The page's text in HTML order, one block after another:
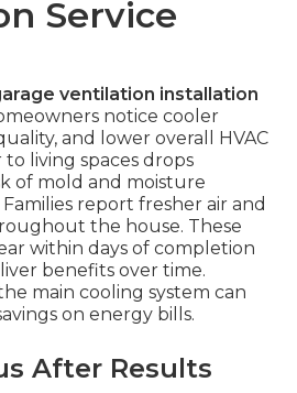
Service
ventilation installation
notice cooler
and lower overall HVAC
living spaces drops
of mold and moisture
report fresher air and
the house. These
within days of completion
benefits over time.
main cooling system can
on energy bills.
After Results